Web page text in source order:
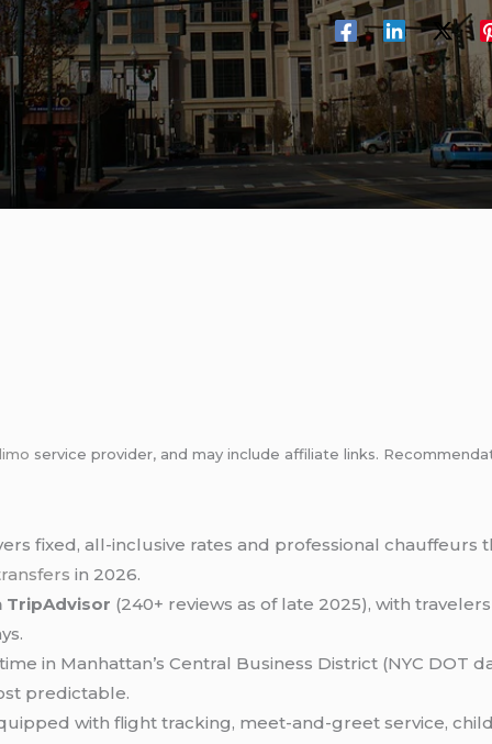
limo service provider, and may include affiliate links.
fixed, all-inclusive rates and professional
in 2026.
TripAdvisor (240+ reviews as of late 2025), with
in Manhattan’s Central Business District (NYC DOT
predictable.
with flight tracking, meet-and-greet service,